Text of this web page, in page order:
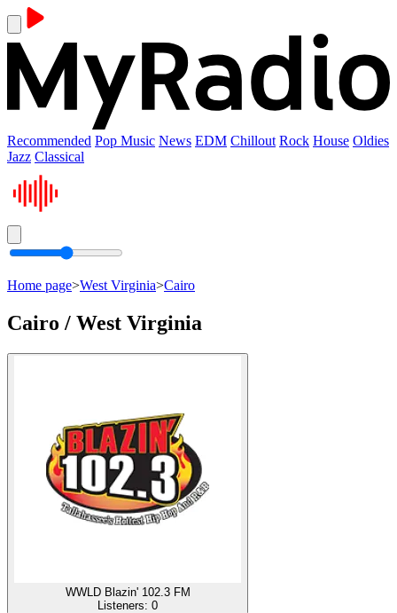
Recommended Pop Music News EDM Chillout Rock House Oldies
Jazz Classical
Home page>West Virginia>Cairo
Cairo / West Virginia
WWLD Blazin' 102.3 FM
Listeners: 0